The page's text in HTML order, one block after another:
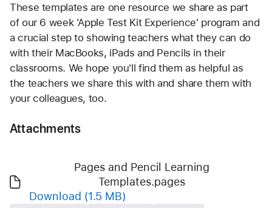
These templates are one resource we share as part
of our 6 week 'Apple Test Kit Experience' program and
a crucial step to showing teachers what they can do
with their MacBooks, iPads and Pencils in their
classrooms. We hope you'll find them as helpful as
the teachers we share this with and share them with
your colleagues, too.
Attachments
Pages and Pencil Learning
Templates.pages
Download (1.5 MB)